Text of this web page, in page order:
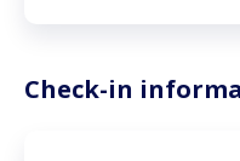
Check-in